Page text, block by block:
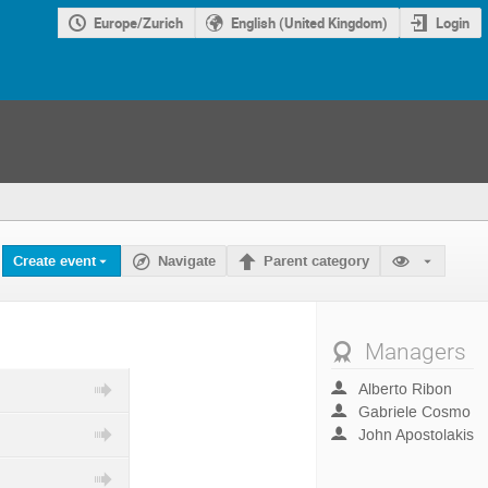
Europe/Zurich English (United Kingdom) Login
Create event Navigate Parent category
Managers
Alberto Ribon
Gabriele Cosmo
John Apostolakis